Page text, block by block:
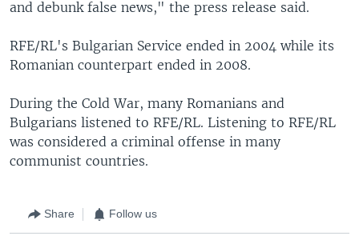
and debunk false news," the press release said.
RFE/RL's Bulgarian Service ended in 2004 while its
Romanian counterpart ended in 2008.
During the Cold War, many Romanians and
Bulgarians listened to RFE/RL. Listening to RFE/RL
was considered a criminal offense in many
communist countries.
Share Follow us